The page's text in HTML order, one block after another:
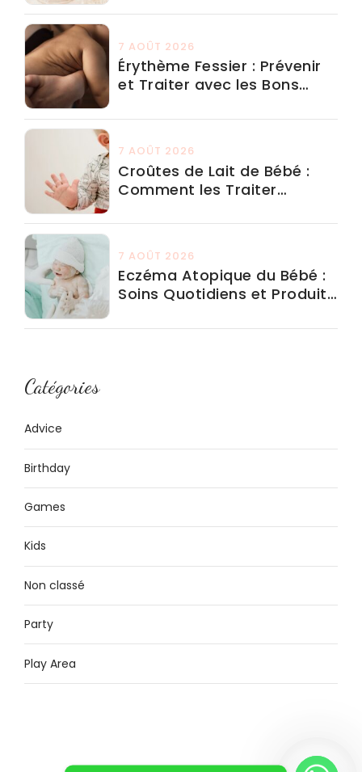
7 AOÛT 2026
Érythème Fessier : Prévenir
et Traiter avec les Bons
7 AOÛT 2026
Croûtes de Lait de Bébé :
Comment les Traiter
7 AOÛT 2026
Eczéma Atopique du Bébé :
Soins Quotidiens et Produits
Catégories
Advice
Birthday
Games
Kids
Non classé
Party
Play Area